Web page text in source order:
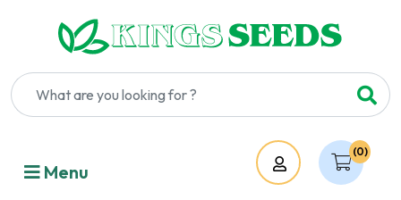
(0)
Account
Menu